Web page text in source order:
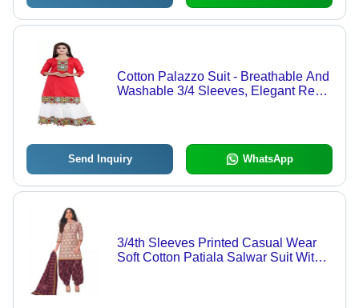
Cotton Palazzo Suit - Breathable And
Washable 3/4 Sleeves, Elegant Red
Send Inquiry WhatsApp
3/4th Sleeves Printed Casual Wear
Soft Cotton Patiala Salwar Suit With